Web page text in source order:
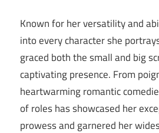
Known for her versatility and
into every character she
graced both the small and big
captivating presence. From
heartwarming romantic
of roles has showcased her
prowess and garnered her